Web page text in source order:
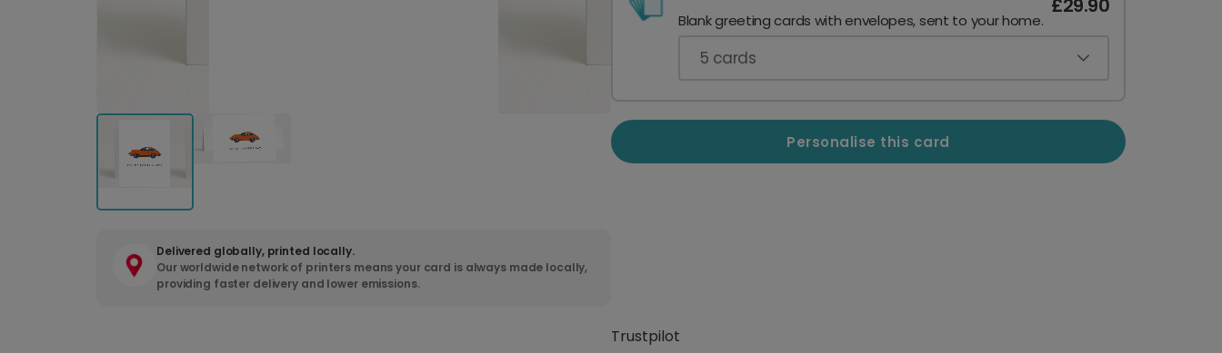
Delivered globally, printed locally.
Our worldwide network of printers means your card is always made locally,
providing faster delivery and lower emissions.
Blank greeting cards with envelopes, sent to your home.
£29.90
5 cards
Personalise this card
Trustpilot